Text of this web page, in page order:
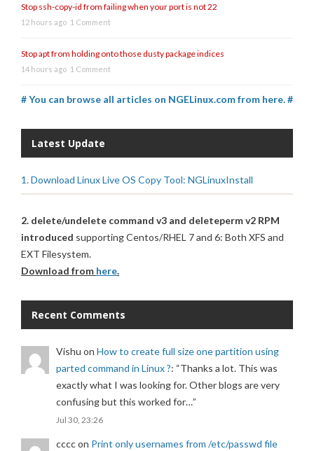
Stop ssh-copy-id from failing when your port is not 22
12 hours ago 1 Comment
Stop apt from holding onto those dusty package indices
14 hours ago 1 Comment
# You can browse all articles on NGELinux.com from here. #
Latest Update
1. Download Linux Live OS Copy Tool: NGLinuxInstall
2. delete/undelete command v3 and deleteperm v2 RPM
introduced supporting Centos/RHEL 7 and 6: Both XFS and
EXT Filesystem.
Download from here.
Recent Comments
Vishu on How to create full size one partition using
parted command in Linux ?: “Thanks a lot. This was
exactly what I was looking for. Other blogs are very
confusing but this worked for…”
Jul 30, 23:26
ccccon Print only usernames from /etc/passwd file